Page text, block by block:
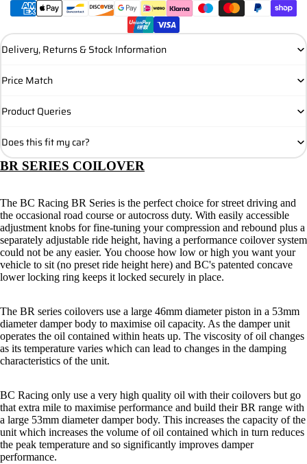
More payment options
Delivery, Returns & Stock Information
Price Match
Product Queries
Does this fit my car?
BR SERIES COILOVER
The BC Racing BR Series is the perfect choice for street driving and
the occasional road course or autocross duty. With easily accessible
adjustment knobs for fine-tuning your compression and rebound plus a
separately adjustable ride height, having a performance coilover system
could not be any easier. You choose how low or high you want your
vehicle to sit (no preset ride height here) and BC's patented concave
lower locking ring keeps it locked securely in place.
The BR series coilovers use a large 46mm diameter piston in a 53mm
diameter damper body to maximise oil capacity. As the damper unit
operates the oil contained within heats up. The viscosity of oil changes
as its temperature varies which can lead to changes in the damping
characteristics of the unit.
BC Racing only use a very high quality oil with their coilovers but go
that extra mile to maximise performance and build their BR range with
a large 53mm diameter damper body. This increases the capacity of the
unit which increases the volume of oil contained which in turn reduces
the peak temperature and so significantly improves damper
performance.